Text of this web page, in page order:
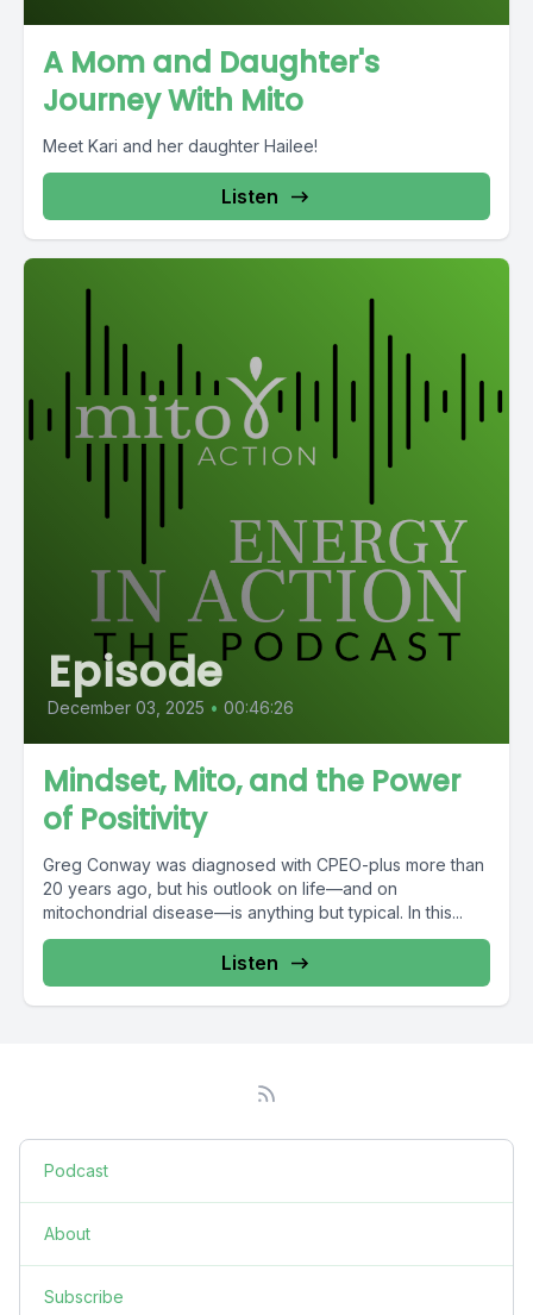
A Mom and Daughter's
Journey With Mito
Meet Kari and her daughter Hailee!
Listen
Episode
December 03, 2025 • 00:46:26
Mindset, Mito, and the Power
of Positivity
Greg Conway was diagnosed with CPEO-plus more than
20 years ago, but his outlook on life—and on
mitochondrial disease—is anything but typical. In this...
Listen
Podcast
About
Subscribe